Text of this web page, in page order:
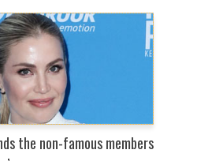
the non-famous members